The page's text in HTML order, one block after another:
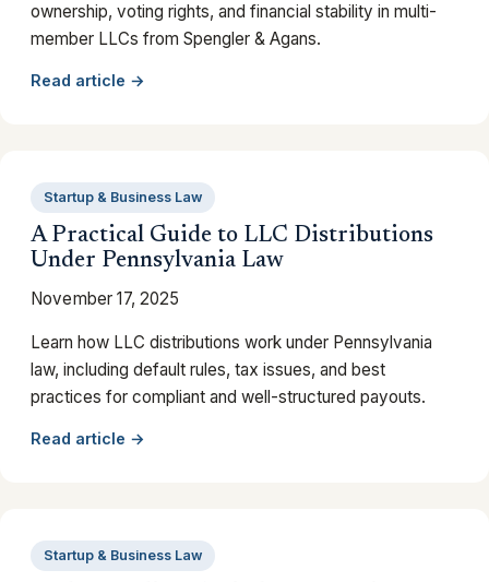
ownership, voting rights, and financial stability in multi-
member LLCs from Spengler & Agans.
Read article →
Startup & Business Law
A Practical Guide to LLC Distributions
Under Pennsylvania Law
November 17, 2025
Learn how LLC distributions work under Pennsylvania
law, including default rules, tax issues, and best
practices for compliant and well-structured payouts.
Read article →
Startup & Business Law